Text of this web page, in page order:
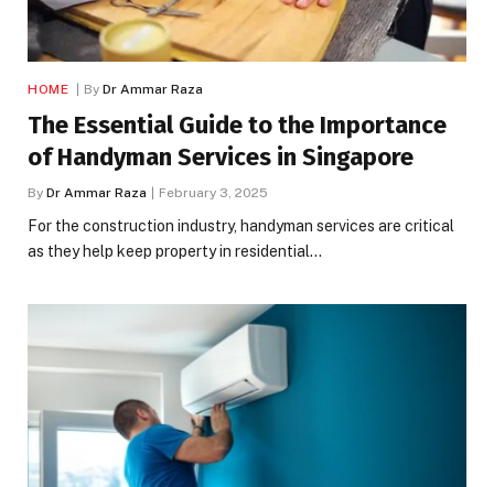
HOME By Dr Ammar Raza
The Essential Guide to the Importance
of Handyman Services in Singapore
By Dr Ammar Raza February 3, 2025
For the construction industry, handyman services are critical
as they help keep property in residential…